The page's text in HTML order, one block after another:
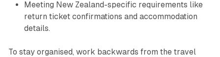
Meeting New Zealand-specific requirements like
return ticket confirmations and accommodation
details.
To stay organised, work backwards from the travel